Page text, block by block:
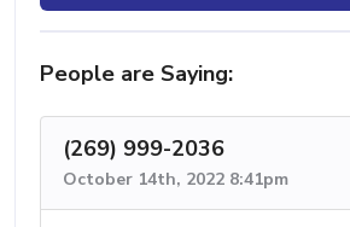
People are Saying:
(269) 999-2036
October 14th, 2022 8:41pm